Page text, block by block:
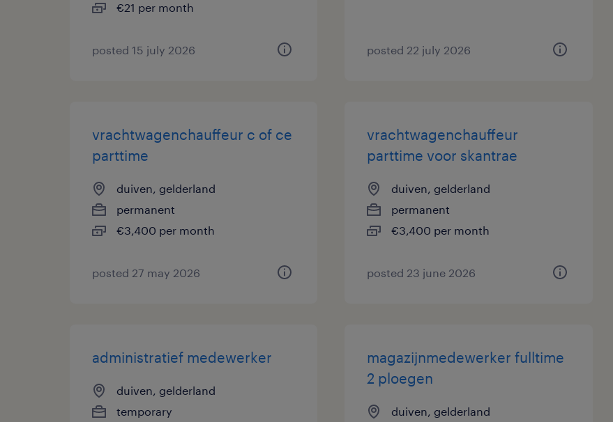
€21 per month
posted 15 july 2026 posted 22 july 2026
vrachtwagenchauffeur c of ce
parttime
duiven, gelderland
permanent
€3,400 per month
posted 27 may 2026
vrachtwagenchauffeur
parttime voor skantrae
duiven, gelderland
permanent
€3,400 per month
posted 23 june 2026
administratief medewerker
duiven, gelderland
temporary
magazijnmedewerker fulltime
2 ploegen
duiven, gelderland